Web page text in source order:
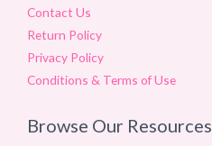
Contact Us
Return Policy
Privacy Policy
Conditions & Terms of Use
Browse Our Resources